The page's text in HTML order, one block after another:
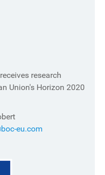
research
Union's Horizon 2020
eu.com